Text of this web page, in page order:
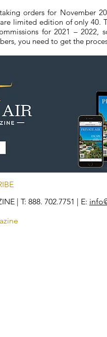
orders for November
limited edition of only 40.
for 2021 – 2022,
you need to get the
| T: 888. 702.7751 | E: